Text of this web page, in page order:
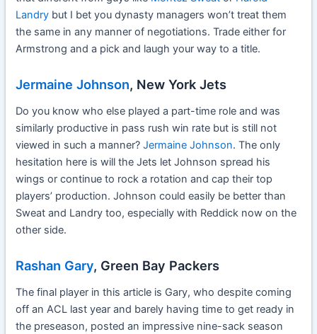
Landry but I bet you dynasty managers won’t treat them
the same in any manner of negotiations. Trade either for
Armstrong and a pick and laugh your way to a title.
Jermaine Johnson, New York Jets
Do you know who else played a part-time role and was
similarly productive in pass rush win rate but is still not
viewed in such a manner?Jermaine Johnson. The only
hesitation here is will the Jets let Johnson spread his
wings or continue to rock a rotation and cap their top
players’ production. Johnson could easily be better than
Sweat and Landry too, especially with Reddick now on the
other side.
Rashan Gary, Green Bay Packers
The final player in this article is Gary, who despite coming
off an ACL last year and barely having time to get ready in
the preseason, posted an impressive nine-sack season